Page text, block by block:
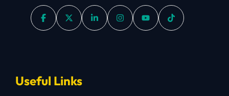
Useful Links